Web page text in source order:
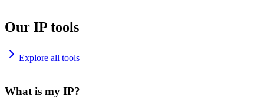
Our IP tools
Explore all tools
What is my IP?